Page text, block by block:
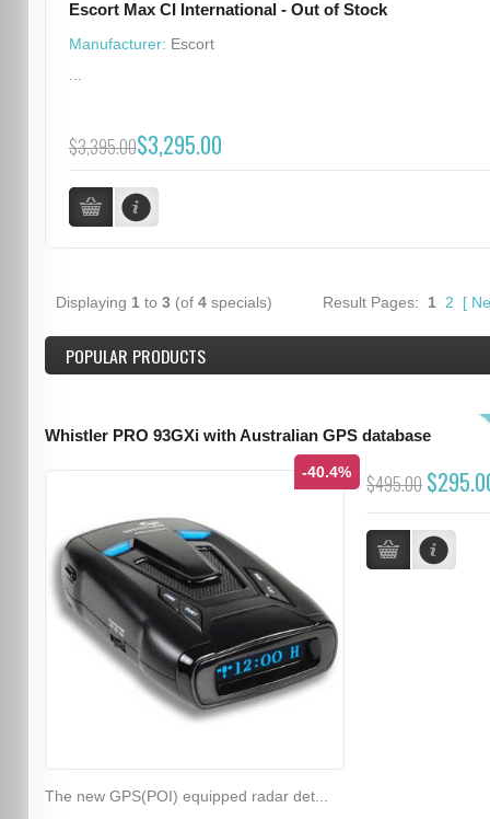
Escort Max CI International - Out of Stock
Manufacturer: Escort
$3,395.00$3,295.00
Displaying 1 to 3(of 4specials) Result Pages: 1 2 [
POPULAR PRODUCTS
Whistler PRO 93GXi with Australian GPS database
-40.4% $495.00
The new GPS(POI) equipped radar det...